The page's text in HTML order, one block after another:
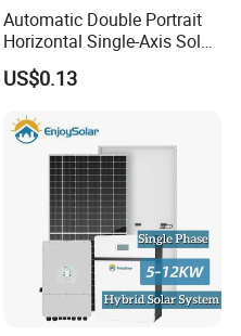
Site:Czechia
Automatic Double Portrait
Horizontal Single-Axis Solar
Tracker System
US$0.13